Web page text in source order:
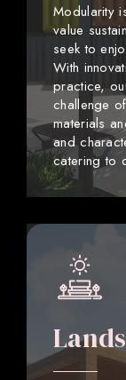
Modularity
value
seek to
With
practice,
challenge
materials
and
catering to